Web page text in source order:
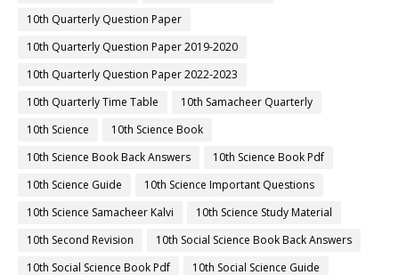
10th Quarterly Question Paper
10th Quarterly Question Paper 2019-2020
10th Quarterly Question Paper 2022-2023
10th Quarterly Time Table
10th Samacheer Quarterly
10th Science
10th Science Book
10th Science Book Back Answers
10th Science Book Pdf
10th Science Guide
10th Science Important Questions
10th Science Samacheer Kalvi
10th Science Study Material
10th Second Revision
10th Social Science Book Back Answers
10th Social Science Book Pdf
10th Social Science Guide